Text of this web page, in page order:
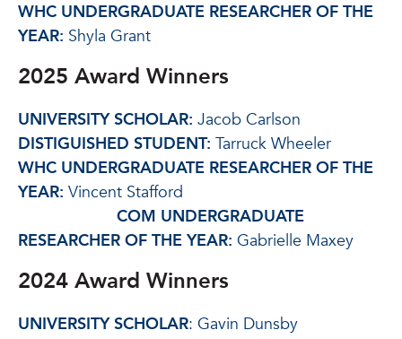
WHC UNDERGRADUATE RESEARCHER OF THE
YEAR: Shyla Grant
2025 Award Winners
UNIVERSITY SCHOLAR: Jacob Carlson
DISTIGUISHED STUDENT: Tarruck Wheeler
WHC UNDERGRADUATE RESEARCHER OF THE
YEAR: Vincent Stafford
COM UNDERGRADUATE
RESEARCHER OF THE YEAR: Gabrielle Maxey
2024 Award Winners
UNIVERSITY SCHOLAR: Gavin Dunsby